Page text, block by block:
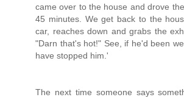
came over to the house and drove
45 minutes. We get back to the
car, reaches down and grabs the
"Darn that's hot!" See, if he'd been
have stopped him.'
The next time someone says